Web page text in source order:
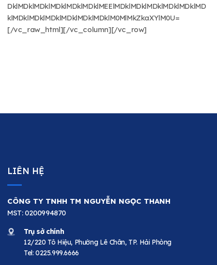
DklMDklMDklMDklMDklMDklMEElMDklMDklMDklMDklMDklMD
klMDklMDklMDklMDklMDklMDklM0MlMkZkaXYlM0U=
[/vc_raw_html][/vc_column][/vc_row]
LIÊN HỆ
CÔNG TY TNHH TM NGUYỄN NGỌC THANH
MST: 0200994870
Trụ sở chính
12/220 Tô Hiệu, Phường Lê Chân, TP. Hải Phòng
Tel: 0225.999.6666